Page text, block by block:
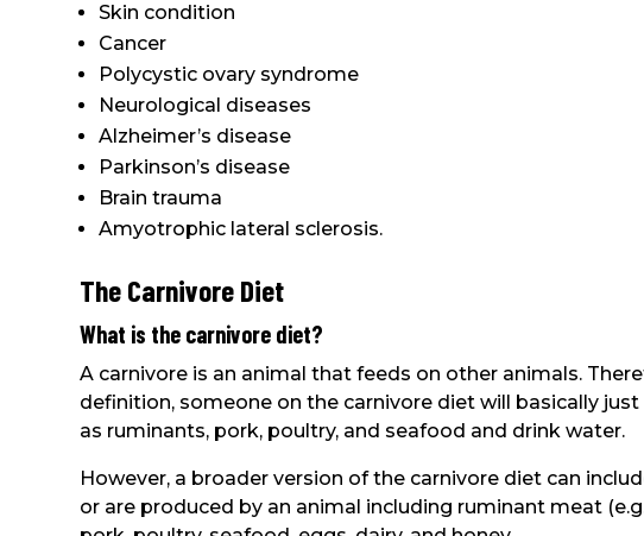
Skin condition
Cancer
Polycystic ovary syndrome
Neurological diseases
Alzheimer’s disease
Parkinson’s disease
Brain trauma
Amyotrophic lateral sclerosis.
The Carnivore Diet
What is the carnivore diet?
A carnivore is an animal that feeds on other animals.
definition, someone on the carnivore diet will basically
as ruminants, pork, poultry, and seafood and drink water.
However, a broader version of the carnivore diet can
or are produced by an animal including ruminant meat